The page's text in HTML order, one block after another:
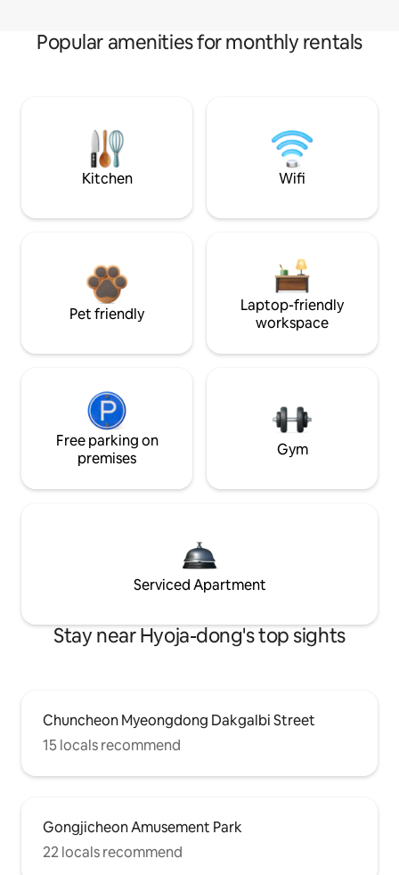
Popular amenities for monthly rentals
Kitchen Wifi
Pet friendly
Laptop-friendly
workspace
Free parking on
premises
Gym
Serviced Apartment
Stay near Hyoja-dong's top sights
Chuncheon Myeongdong Dakgalbi Street
15 locals recommend
Gongjicheon Amusement Park
22 locals recommend